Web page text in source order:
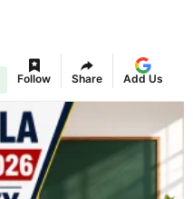
Follow Share Add Us